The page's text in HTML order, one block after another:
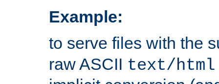
Example:
to serve files with the
raw ASCII text/html